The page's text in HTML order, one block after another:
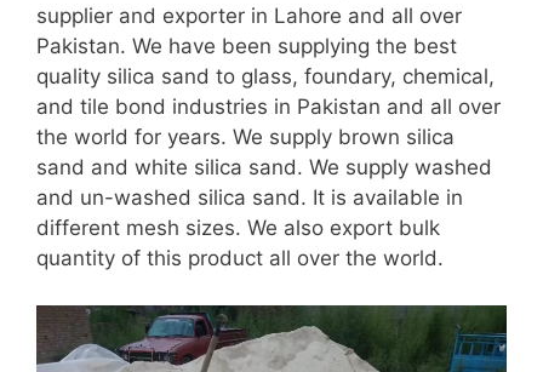
supplier and exporter in Lahore and all over
Pakistan. We have been supplying the best
quality silica sand to glass, foundary, chemical,
and tile bond industries in Pakistan and all over
the world for years. We supply brown silica
sand and white silica sand. We supply washed
and un-washed silica sand. It is available in
different mesh sizes. We also export bulk
quantity of this product all over the world.